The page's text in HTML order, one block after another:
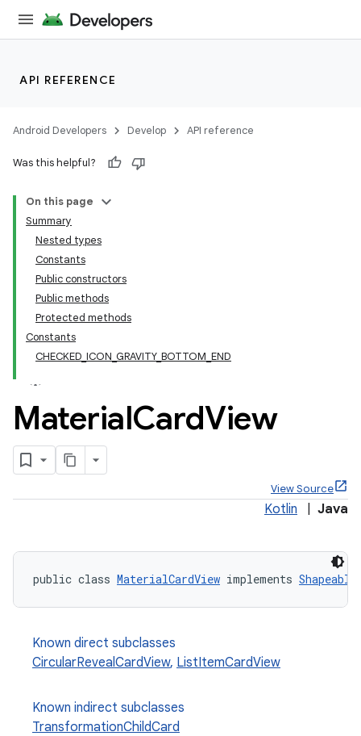
API REFERENCE
Android Developers Develop API reference
Was this helpful?
On this page
Summary
Nested types
Constants
Public constructors
Public methods
Protected methods
Constants
CHECKED_ICON_GRAVITY_BOTTOM_END
MaterialCardView
View Source
Kotlin Java
public class MaterialCardView implements Shapeable
Known direct subclasses
CircularRevealCardView, ListItemCardView
Known indirect subclasses
TransformationChildCard